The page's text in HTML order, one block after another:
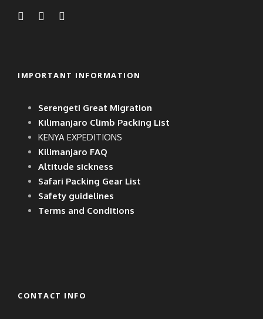
IMPORTANT INFORMATION
Serengeti Great Migration
Kilimanjaro Climb Packing List
KENYA EXPEDITIONS
Kilimanjaro FAQ
Altitude sickness
Safari Packing Gear List
Safety guidelines
Terms and Conditions
CONTACT INFO